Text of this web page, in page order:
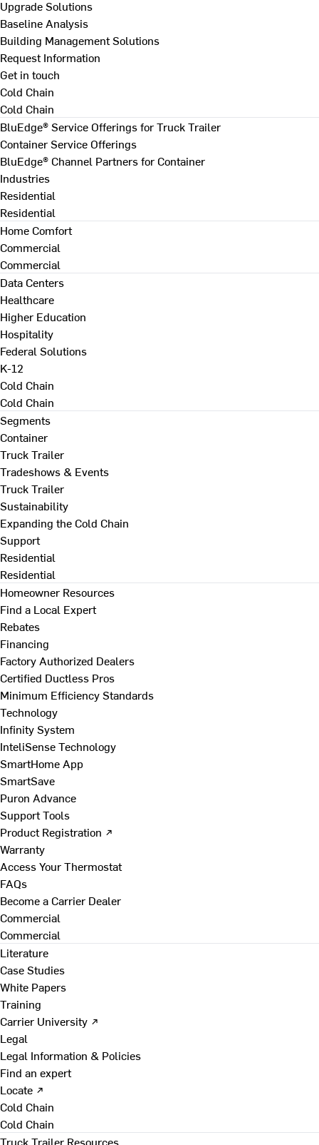
Upgrade Solutions
Baseline Analysis
Building Management Solutions
Request Information
Get in touch
Cold Chain
Cold Chain
BluEdge® Service Offerings for Truck Trailer
Container Service Offerings
BluEdge® Channel Partners for Container
Industries
Residential
Residential
Home Comfort
Commercial
Commercial
Data Centers
Healthcare
Higher Education
Hospitality
Federal Solutions
K-12
Cold Chain
Cold Chain
Segments
Container
Truck Trailer
Tradeshows & Events
Truck Trailer
Sustainability
Expanding the Cold Chain
Support
Residential
Residential
Homeowner Resources
Find a Local Expert
Rebates
Financing
Factory Authorized Dealers
Certified Ductless Pros
Minimum Efficiency Standards
Technology
Infinity System
InteliSense Technology
SmartHome App
SmartSave
Puron Advance
Support Tools
Product Registration ↗
Warranty
Access Your Thermostat
FAQs
Become a Carrier Dealer
Commercial
Commercial
Literature
Case Studies
White Papers
Training
Carrier University ↗
Legal
Legal Information & Policies
Find an expert
Locate ↗
Cold Chain
Cold Chain
Truck Trailer Resources